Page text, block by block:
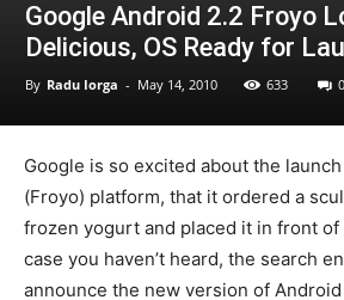
Google Android 2.2 Froyo
Delicious, OS Ready for
By Radu Iorga - May 14, 2010 633 0
Google is so excited about the
(Froyo) platform, that it ordered a
frozen yogurt and placed it in front of
case you haven’t heard, the search
announce the new version of